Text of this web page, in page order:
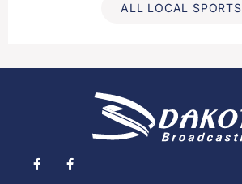
ALL LOCAL SPORTS